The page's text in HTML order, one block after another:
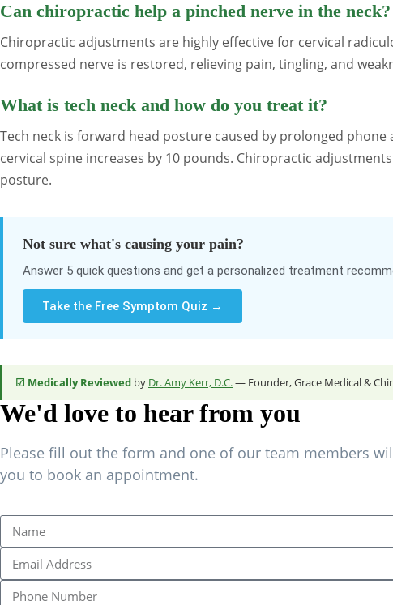
Can chiropractic help a pinched nerve in the neck?
Chiropractic adjustments are highly effective for cervical
compressed nerve is restored, relieving pain, tingling, and
What is tech neck and how do you treat it?
Tech neck is forward head posture caused by prolonged
cervical spine increases by 10 pounds. Chiropractic
posture.
Not sure what's causing your pain?
Answer 5 quick questions and get a personalized treatment
Take the Free Symptom Quiz →
☑ Medically Reviewed by Dr. Amy Kerr, D.C.— Founder, Grace Medical &
We'd love to hear from you
Please fill out the form and one of our team members
you to book an appointment.